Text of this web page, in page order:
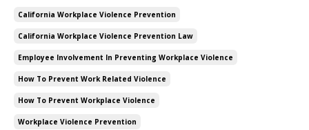
California Workplace Violence Prevention
California Workplace Violence Prevention Law
Employee Involvement In Preventing Workplace Violence
How To Prevent Work Related Violence
How To Prevent Workplace Violence
Workplace Violence Prevention